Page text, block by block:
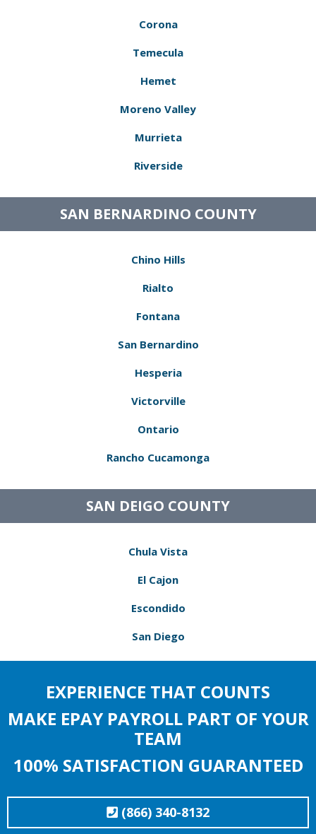
Corona
Temecula
Hemet
Moreno Valley
Murrieta
Riverside
SAN BERNARDINO COUNTY
Chino Hills
Rialto
Fontana
San Bernardino
Hesperia
Victorville
Ontario
Rancho Cucamonga
SAN DEIGO COUNTY
Chula Vista
El Cajon
Escondido
San Diego
EXPERIENCE THAT COUNTS
MAKE EPAY PAYROLL PART OF YOUR
TEAM
100% SATISFACTION GUARANTEED
(866) 340-8132